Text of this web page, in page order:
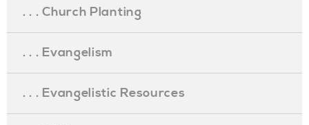
. . . Church Planting
. . . Evangelism
. . . Evangelistic Resources